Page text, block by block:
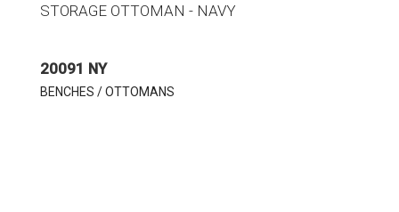
STORAGE OTTOMAN - NAVY
20091 NY
BENCHES / OTTOMANS